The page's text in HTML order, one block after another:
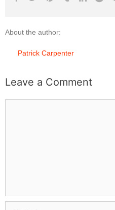
About the author:
Patrick Carpenter
Leave a Comment